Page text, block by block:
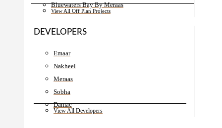
Bluewaters Bay By Meraas
View All Off Plan Projects
DEVELOPERS
Emaar
Nakheel
Meraas
Sobha
Damac
View All Developers